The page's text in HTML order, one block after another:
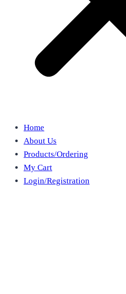
Home
About Us
Products/Ordering
My Cart
Login/Registration